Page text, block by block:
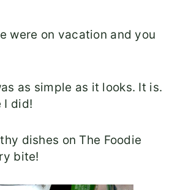
were on vacation and you
as simple as it looks. It is.
I did!
dishes on The Foodie
bite!